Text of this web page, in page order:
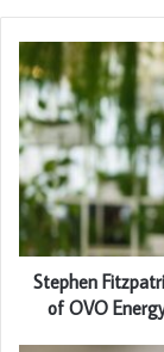
Stephen
of OVO